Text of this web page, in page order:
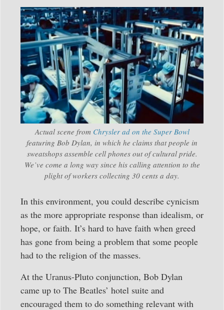
Actual scene from Chrysler ad on the Super Bowl
featuring Bob Dylan, in which he claims that people in
sweatshops assemble cell phones out of cultural pride.
We’ve come a long way since his calling attention to the
plight of workers collecting 30 cents a day.
In this environment, you could describe cynicism
as the more appropriate response than idealism, or
hope, or faith. It’s hard to have faith when greed
has gone from being a problem that some people
had to the religion of the masses.
At the Uranus-Pluto conjunction, Bob Dylan
came up to The Beatles’ hotel suite and
encouraged them to do something relevant with